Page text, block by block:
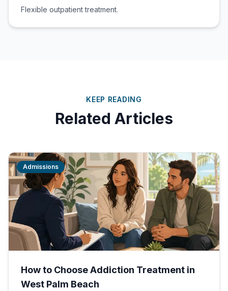
Flexible outpatient treatment.
KEEP READING
Related Articles
Admissions
How to Choose Addiction Treatment in
West Palm Beach